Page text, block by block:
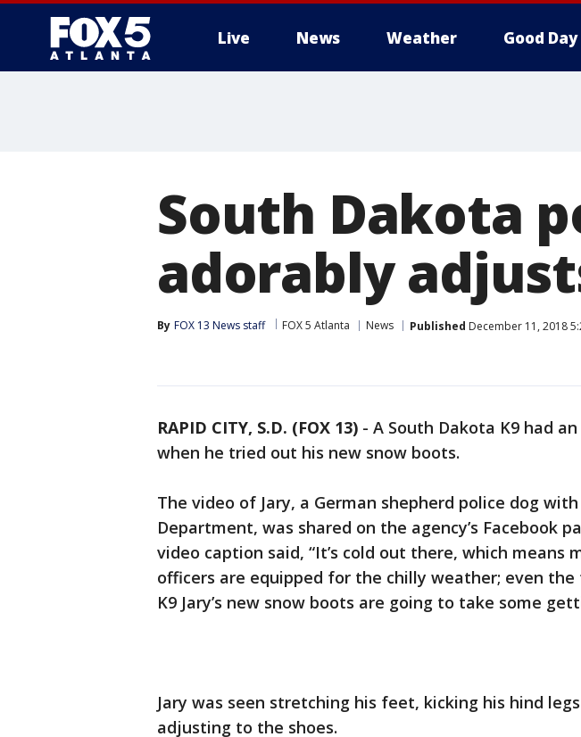
Live News Weather Good Day
South Dakota
adorably
By FOX 13 News staff FOX 5 Atlanta News Published December 11, 2018
RAPID CITY, S.D. (FOX 13) - A South Dakota K9 had
when he tried out his new snow boots.
The video of Jary, a German shepherd police dog
Department, was shared on the agency’s Facebook
video caption said, “It’s cold out there, which means
officers are equipped for the chilly weather; even the
K9 Jary’s new snow boots are going to take some
Jary was seen stretching his feet, kicking his hind
adjusting to the shoes.